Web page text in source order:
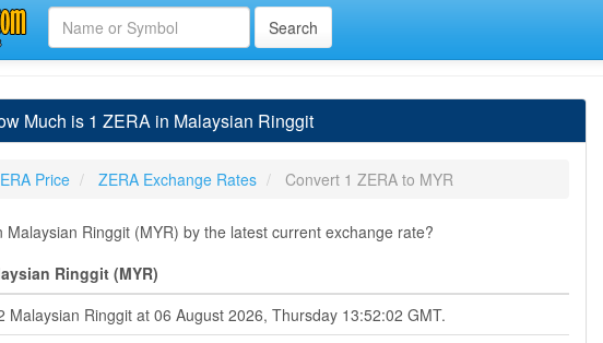
Much is 1 ZERA in Malaysian Ringgit
Price ZERA Exchange Rates Convert 1 ZERA to MYR
Malaysian Ringgit (MYR) by the latest current exchange rate?
Ringgit (MYR)
Malaysian Ringgit at 06 August 2026, Thursday 13:52:02 GMT.